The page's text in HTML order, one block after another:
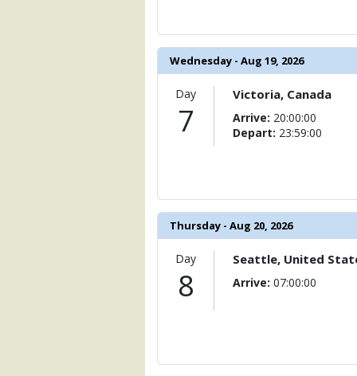
                (
[ThumbnailPath] =>
                )
            [16] => Array
                (
[ThumbnailPath] =>
[ThumbnailPath] =>
                )
                (
[ThumbnailPath] =>
                )
[ThumbnailPath] =>
                )
Wednesday - Aug 19, 2026
Day
7
Victoria, Canada
Arrive: 20:00:00
Depart: 23:59:00
Thursday - Aug 20, 2026
Day
8
Seattle, United
Arrive: 07:00:00